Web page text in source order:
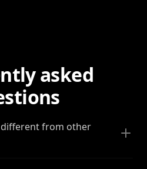
asked
different from other